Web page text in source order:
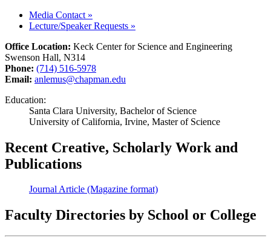
Media Contact »
Lecture/Speaker Requests »
Office Location: Keck Center for Science and Engineering
Swenson Hall, N314
Phone: (714) 516-5978
Email: anlemus@chapman.edu
Education:
Santa Clara University, Bachelor of Science
University of California, Irvine, Master of Science
Recent Creative, Scholarly Work and
Publications
Journal Article (Magazine format)
Faculty Directories by School or College